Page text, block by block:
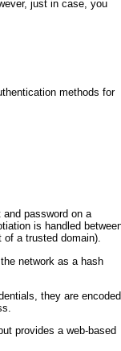
just in case, you
methods for
password on a
is handled
of a trusted domain).
network as a hash
they are encoded
provides a web-based